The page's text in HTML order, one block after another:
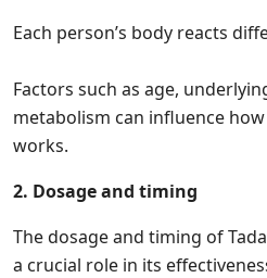
Each person’s body reacts
Factors such as age,
metabolism can influence
works.
2. Dosage and timing
The dosage and timing of
a crucial role in its